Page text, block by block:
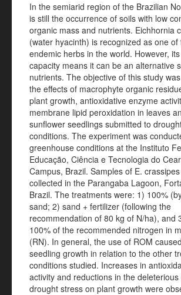
In the semiarid region of the Brazilian
is still the occurrence of soils with low
organic mass and nutrients. Eichhornia
(water hyacinth) is recognized as one of
endemic herbs in the world. However,
capacity means it can be an alternative
nutrients. The objective of this study
the effects of macrophyte organic
plant growth, antioxidative enzyme
membrane lipid peroxidation in leaves
sunflower seedlings submitted to
conditions. The experiment was
greenhouse conditions at the Instituto
Educação, Ciência e Tecnologia do
Campus, Brazil. Samples of E.
collected in the Parangaba Lagoon,
Brazil. The treatments were: 1) 100%
sand; 2) sand + fertilizer (following the
recommendation of 80 kg of N/ha), and
100% of the recommended nitrogen in
(RN). In general, the use of ROM
seedling growth in relation to the other
conditions studied. Increases in
activity and reductions in the deleterious
drought stress on plant growth were